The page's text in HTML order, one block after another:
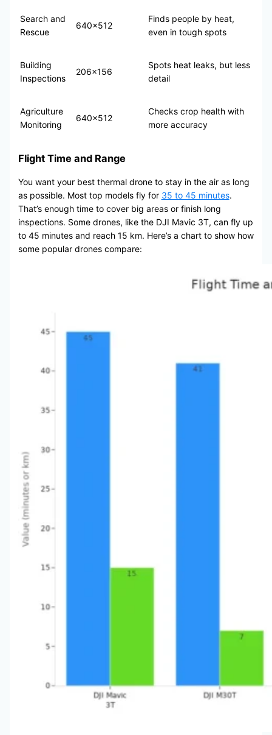
Search and
Rescue
640×512
Finds people by heat,
even in tough spots
Building
Inspections
206×156
Spots heat leaks, but less
detail
Agriculture
Monitoring
640×512
Checks crop health with
more accuracy
Flight Time and Range
You want your best thermal drone to stay in the air as long
as possible. Most top models fly for 35 to 45 minutes.
That’s enough time to cover big areas or finish long
inspections. Some drones, like the DJI Mavic 3T, can fly up
to 45 minutes and reach 15 km. Here’s a chart to show how
some popular drones compare: